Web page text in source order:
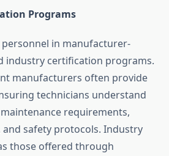
Programs
in manufacturer-
industry certification programs.
manufacturers often provide
technicians understand
requirements,
safety protocols. Industry
those offered through